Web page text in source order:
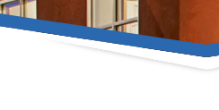
one priority. Following
we will be expanding the
safeguarding our